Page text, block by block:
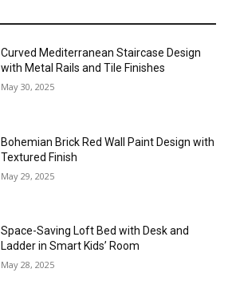
Curved Mediterranean Staircase Design
with Metal Rails and Tile Finishes
May 30, 2025
Bohemian Brick Red Wall Paint Design with
Textured Finish
May 29, 2025
Space-Saving Loft Bed with Desk and
Ladder in Smart Kids’ Room
May 28, 2025